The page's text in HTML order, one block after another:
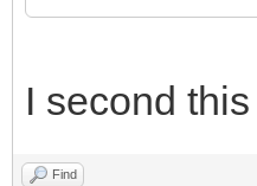
I second
Find